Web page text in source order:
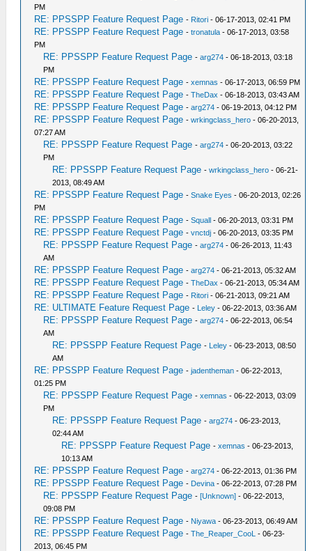
PM
RE: PPSSPP Feature Request Page - Ritori - 06-17-2013, 02:41 PM
RE: PPSSPP Feature Request Page -tronatula - 06-17-2013, 03:58
PM
RE: PPSSPP Feature Request Page -arg274 - 06-18-2013, 03:18
PM
RE: PPSSPP Feature Request Page -xemnas - 06-17-2013, 06:59 PM
RE: PPSSPP Feature Request Page -TheDax - 06-18-2013, 03:43 AM
RE: PPSSPP Feature Request Page -arg274 - 06-19-2013, 04:12 PM
RE: PPSSPP Feature Request Page -wrkingclass_hero - 06-20-2013,
07:27 AM
RE: PPSSPP Feature Request Page -arg274 - 06-20-2013, 03:22
PM
RE: PPSSPP Feature Request Page -wrkingclass_hero - 06-21-
2013, 08:49 AM
RE: PPSSPP Feature Request Page -Snake Eyes - 06-20-2013, 02:26
PM
RE: PPSSPP Feature Request Page -Squall - 06-20-2013, 03:31 PM
RE: PPSSPP Feature Request Page -vnctdj - 06-20-2013, 03:35 PM
RE: PPSSPP Feature Request Page -arg274 - 06-26-2013, 11:43
AM
RE: PPSSPP Feature Request Page -arg274 - 06-21-2013, 05:32 AM
RE: PPSSPP Feature Request Page -TheDax - 06-21-2013, 05:34 AM
RE: PPSSPP Feature Request Page - Ritori - 06-21-2013, 09:21 AM
RE: ULTIMATE Feature Request Page - Leley - 06-22-2013, 03:36 AM
RE: PPSSPP Feature Request Page -arg274 - 06-22-2013, 06:54
AM
RE: PPSSPP Feature Request Page - Leley - 06-23-2013, 08:50
AM
RE: PPSSPP Feature Request Page -jadentheman - 06-22-2013,
01:25 PM
RE: PPSSPP Feature Request Page -xemnas - 06-22-2013, 03:09
PM
RE: PPSSPP Feature Request Page -arg274 - 06-23-2013,
02:44 AM
RE: PPSSPP Feature Request Page -xemnas - 06-23-2013,
10:13 AM
RE: PPSSPP Feature Request Page -arg274 - 06-22-2013, 01:36 PM
RE: PPSSPP Feature Request Page - Devina - 06-22-2013, 07:28 PM
RE: PPSSPP Feature Request Page -[Unknown] - 06-22-2013,
09:08 PM
RE: PPSSPP Feature Request Page - Niyawa - 06-23-2013, 06:49 AM
RE: PPSSPP Feature Request Page -The_Reaper_CooL - 06-23-
2013, 06:45 PM